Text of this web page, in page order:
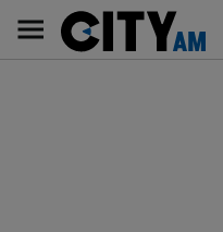
content
AM
Main
navigation